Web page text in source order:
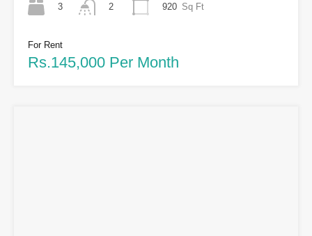
3
2
920 Sq Ft
For Rent
Rs.145,000 Per Month